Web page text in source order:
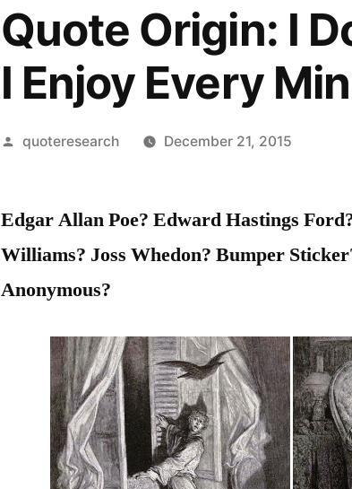
Quote Origin: I
I Enjoy Every
Posted
quoteresearch December 21, 2015
Edgar Allan Poe? Edward Hastings
Williams? Joss Whedon? Bumper
Anonymous?